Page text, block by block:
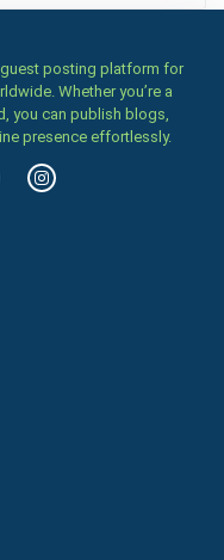
posting platform for
Whether you’re a
you can publish blogs,
presence effortlessly.